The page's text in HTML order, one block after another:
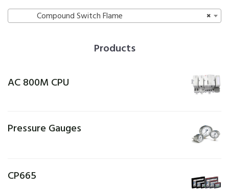
×
Compound Switch Flame
Products
AC 800M CPU
Pressure Gauges
CP665